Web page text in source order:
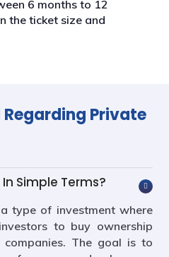
6 months to 12
the ticket size and
Private
Simple Terms?
type of investment where
to buy ownership
The goal is to